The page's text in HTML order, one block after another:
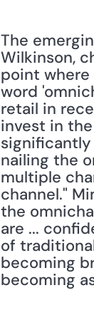
The
Wilkinson,
point where
word
retail in
invest in
nailing the
multiple
channel."
the
are ...
of
becoming
becoming